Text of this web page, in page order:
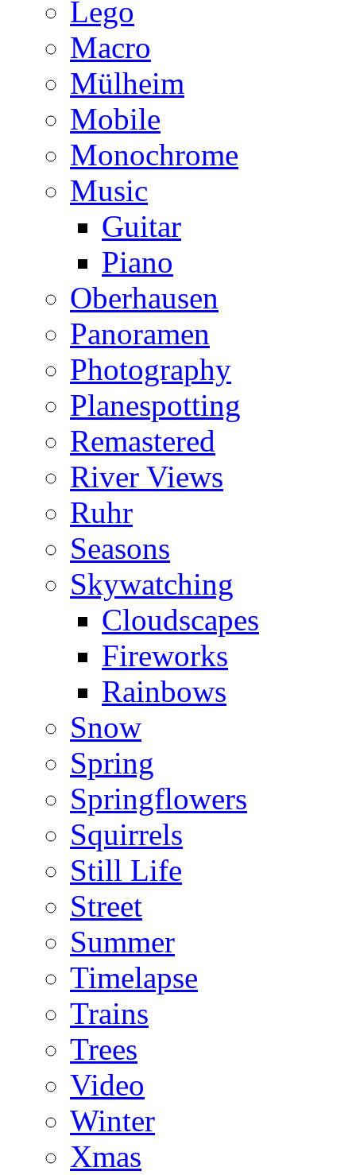
Lego
Macro
Mülheim
Mobile
Monochrome
Music
Guitar
Piano
Oberhausen
Panoramen
Photography
Planespotting
Remastered
River Views
Ruhr
Seasons
Skywatching
Cloudscapes
Fireworks
Rainbows
Snow
Spring
Springflowers
Squirrels
Still Life
Street
Summer
Timelapse
Trains
Trees
Video
Winter
Xmas